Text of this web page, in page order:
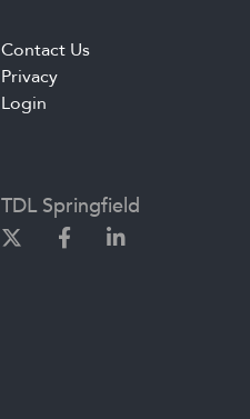
Contact Us
Privacy
Login
TDL Springfield